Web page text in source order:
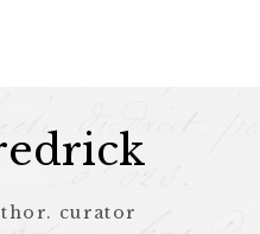
curator